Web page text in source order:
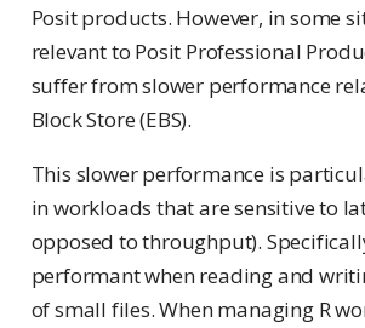
Posit products. However, in some
relevant to Posit Professional
suffer from slower performance
Block Store (EBS).
This slower performance is
in workloads that are sensitive to
opposed to throughput).
performant when reading and
of small files. When managing R